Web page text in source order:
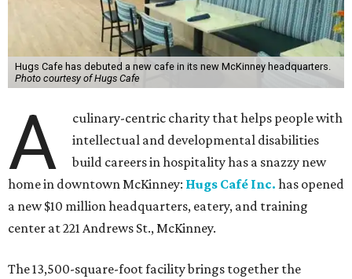
Hugs Cafe has debuted a new cafe in its new McKinney headquarters.
Photo courtesy of Hugs Cafe
A
culinary-centric charity that helps people with
intellectual and developmental disabilities
build careers in hospitality has a snazzy new
home in downtown McKinney: Hugs Café Inc. has opened
a new $10 million headquarters, eatery, and training
center at 221 Andrews St., McKinney.
The 13,500-square-foot facility brings together the